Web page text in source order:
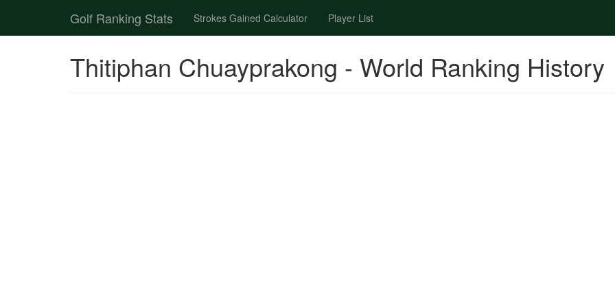
Golf Ranking Stats Strokes Gained Calculator Player List
Thitiphan Chuayprakong - World Ranking History